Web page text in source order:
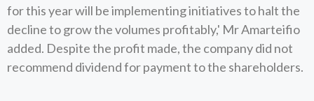
for this year will be implementing initiatives to halt the
decline to grow the volumes profitably,' Mr Amarteifio
added. Despite the profit made, the company did not
recommend dividend for payment to the shareholders.